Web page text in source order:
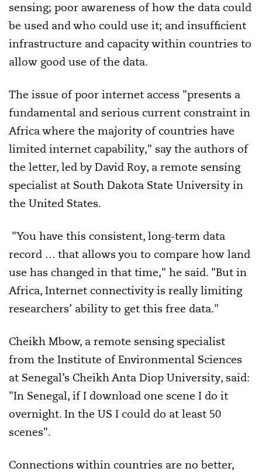
sensing; poor awareness of how the data could
be used and who could use it; and insufficient
infrastructure and capacity within countries to
allow good use of the data.
The issue of poor internet access "presents a
fundamental and serious current constraint in
Africa where the majority of countries have
limited internet capability," say the authors of
the letter, led by David Roy, a remote sensing
specialist at South Dakota State University in
the United States.
"You have this consistent, long-term data
record … that allows you to compare how land
use has changed in that time," he said. "But in
Africa, Internet connectivity is really limiting
researchers’ ability to get this free data."
Cheikh Mbow, a remote sensing specialist
from the Institute of Environmental Sciences
at Senegal’s Cheikh Anta Diop University, said:
"In Senegal, if I download one scene I do it
overnight. In the US I could do at least 50
scenes".
Connections within countries are no better,